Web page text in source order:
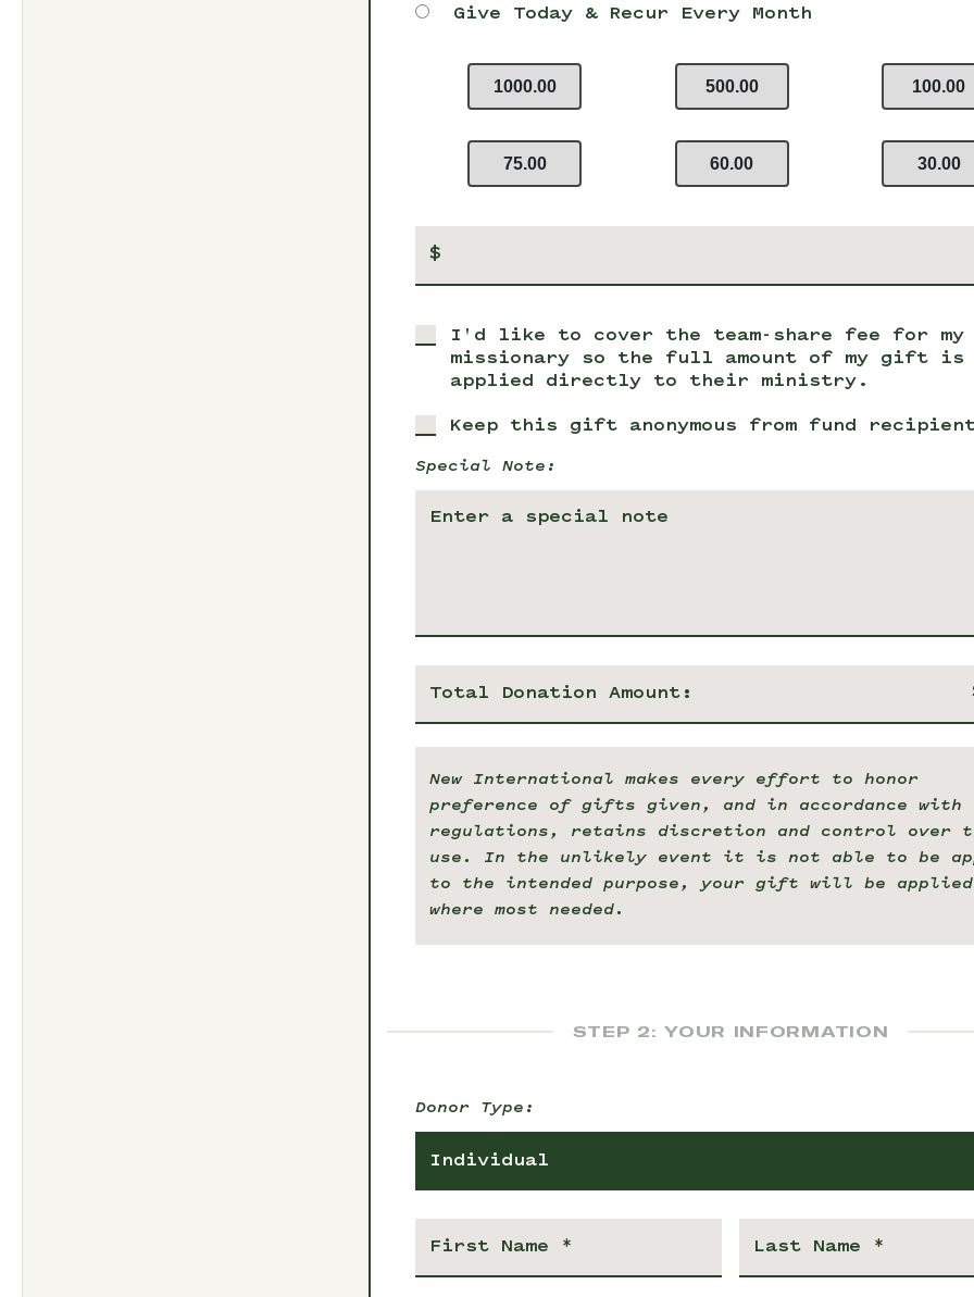
Give Today & Recur Every Month
1000.00 500.00 100.00
75.00 60.00 30.00
$
I'd like to cover the team-share fee for my
missionary so the full amount of my gift is
applied directly to their ministry.
Keep this gift anonymous from fund
Special Note:
Total Donation Amount:
New International makes every effort to honor
preference of gifts given, and in accordance with
regulations, retains discretion and control over
use. In the unlikely event it is not able to be
to the intended purpose, your gift will be applied
where most needed.
STEP 2: YOUR INFORMATION
Donor Type:
Individual